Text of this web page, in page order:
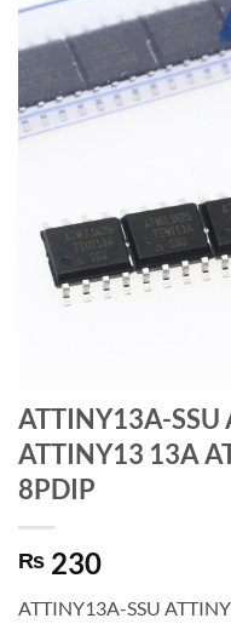
ATTINY13A-
ATTINY13 13A
8PDIP
₨ 230
ATTINY13A-SSU